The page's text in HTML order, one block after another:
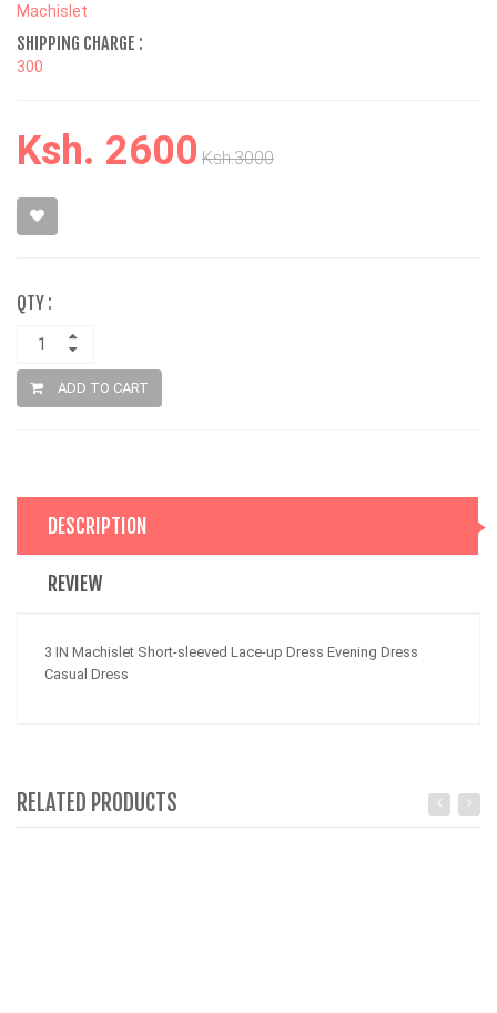
Machislet
SHIPPING CHARGE :
300
Ksh. 2600 Ksh.3000
QTY :
ADD TO CART
DESCRIPTION
REVIEW
3 IN Machislet Short-sleeved Lace-up Dress Evening Dress
Casual Dress
RELATED PRODUCTS